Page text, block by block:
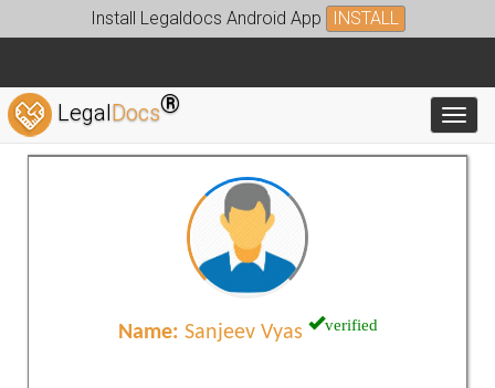
Install Legaldocs Android App INSTALL
LegalDocs®
Name: Sanjeev Vyas verified